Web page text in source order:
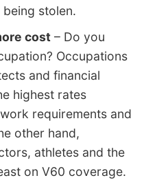
stolen.
cost – Do you
Occupations
and financial
highest rates
requirements and
other hand,
athletes and the
on V60 coverage.